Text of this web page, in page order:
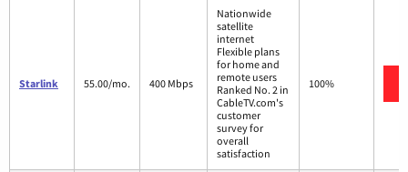
Starlink 55.00/mo. 400 Mbps
Nationwide
satellite
internet
Flexible plans
for home and
remote users
Ranked No. 2 in
CableTV.com's
customer
survey for
overall
satisfaction
100%